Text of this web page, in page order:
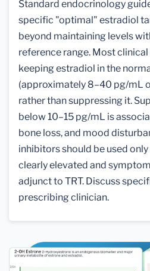
Standard endocrinology
specific "optimal" estradiol
beyond maintaining levels
reference range. Most
keeping estradiol in the
(approximately 8–40 pg/mL
rather than suppressing it.
below 10–15 pg/mL is
bone loss, and mood
inhibitors should be used
clearly elevated and
adjunct to TRT. Discuss
prescribing clinician.